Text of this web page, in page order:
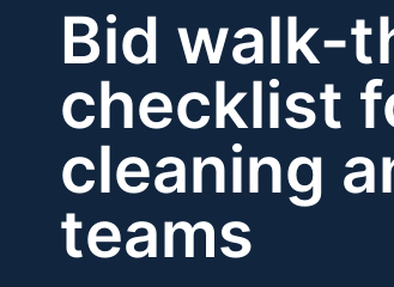
Bid walk-
checklist
cleaning
teams